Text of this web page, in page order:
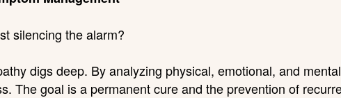
silencing the alarm?
digs deep. By analyzing physical, emotional, and
The goal is a permanent cure and the prevention of